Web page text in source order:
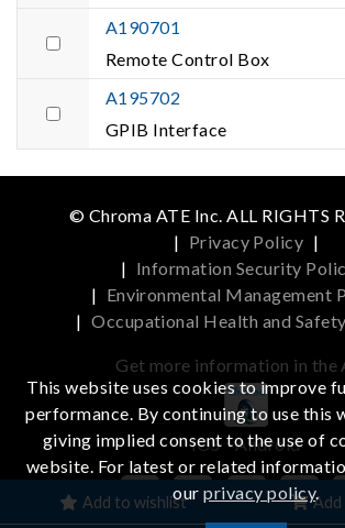
A190701
Remote Control Box
A195702
GPIB Interface
Add to wishlist Add
© Chroma ATE Inc. ALL RIGHTS
| Privacy Policy |
| Information Security
| Environmental Management
| Occupational Health and
Get more information in the
iOS Android
This website uses cookies to improve
performance. By continuing to use this
giving implied consent to the use of
website. For latest or related
ourprivacy policy.